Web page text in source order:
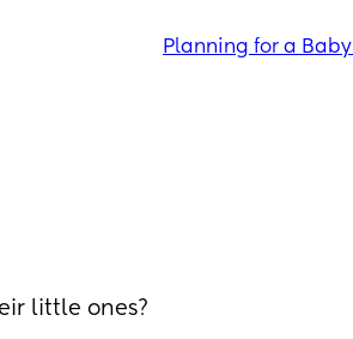
Planning for a Baby
little ones?